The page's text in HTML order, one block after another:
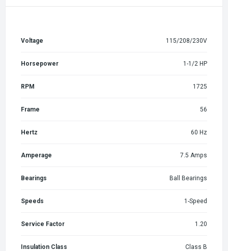
Voltage 115/208/230V
Horsepower 1-1/2 HP
RPM 1725
Frame 56
Hertz 60 Hz
Amperage 7.5 Amps
Bearings Ball Bearings
Speeds 1-Speed
Service Factor 1.20
Insulation Class Class B